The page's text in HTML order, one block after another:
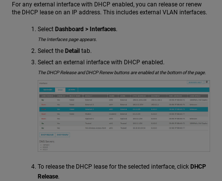
For any external interface with DHCP enabled, you can release or renew
the DHCP lease on an IP address. This includes external VLAN interfaces.
Select Dashboard > Interfaces.
The Interfaces page appears.
Select the Detail tab.
Select an external interface with DHCP enabled.
The DHCP Release and DHCP Renew buttons are enabled at the bottom of the page.
To release the DHCP lease for the selected interface, click DHCP
Release.